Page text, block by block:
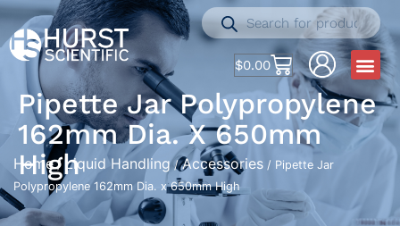
$0.00
Pipette Jar Polypropylene
162mm Dia. X 650mm
High
Home/ Liquid Handling/Accessories / Pipette Jar
Polypropylene 162mm Dia. x 650mm High